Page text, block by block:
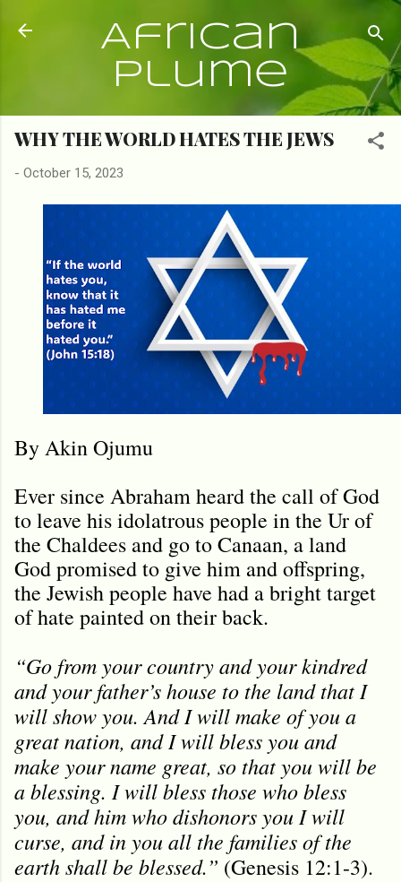
Skip to main content
African
Plume
WHY THE WORLD HATES THE JEWS
- October 15, 2023
By Akin Ojumu
Ever since Abraham heard the call of God
to leave his idolatrous people in the Ur of
the Chaldees and go to Canaan, a land
God promised to give him and offspring,
the Jewish people have had a bright target
of hate painted on their back.
“Go from your country and your kindred
and your father’s house to the land that I
will show you. And I will make of you a
great nation, and I will bless you and
make your name great, so that you will be
a blessing. I will bless those who bless
you, and him who dishonors you I will
curse, and in you all the families of the
earth shall be blessed.” (Genesis 12:1-3).